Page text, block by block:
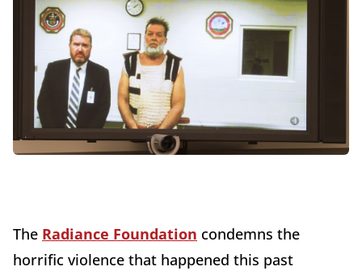
The Radiance Foundation condemns the
horrific violence that happened this past